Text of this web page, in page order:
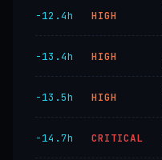
−12.4h HIGH
−13.4h HIGH
−13.5h HIGH
−14.7h CRITICAL